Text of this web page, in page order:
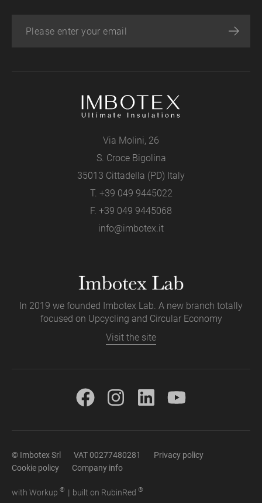
Via Molini, 26
S. Croce Bigolina
35013 Cittadella (PD) Italy
T. +39 049 9445022
F. +39 049 9445068
info@imbotex.it
In 2019 we founded Imbotex Lab. A new branch totally
focused on Upcycling and Circular Economy
Visit the site
© Imbotex Srl VAT 00277480281
Privacy policy
Cookie policy
Company info
with Workup ® | built on RubinRed ®